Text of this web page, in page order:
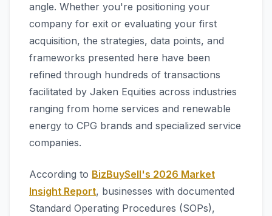
angle. Whether you're positioning your
company for exit or evaluating your first
acquisition, the strategies, data points, and
frameworks presented here have been
refined through hundreds of transactions
facilitated by Jaken Equities across industries
ranging from home services and renewable
energy to CPG brands and specialized service
companies.
According to BizBuySell's 2026 Market
Insight Report, businesses with documented
Standard Operating Procedures (SOPs),